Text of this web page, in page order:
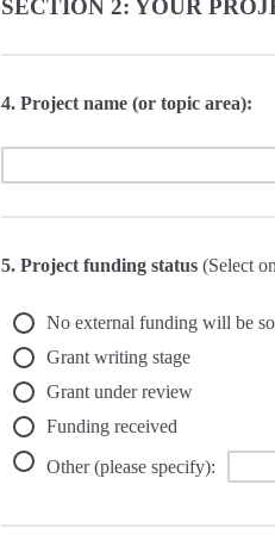
SECTION 2: YOUR
4. Project name (or topic area):
5. Project funding status (Select
No external funding will be
Grant writing stage
Grant under review
Funding received
Other (please specify):